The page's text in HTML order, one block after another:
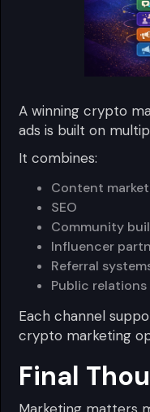
A winning crypto
ads is built on
It combines:
Content
SEO
Community
Influencer
Referral
Public relations
Each channel
crypto marketing
Final